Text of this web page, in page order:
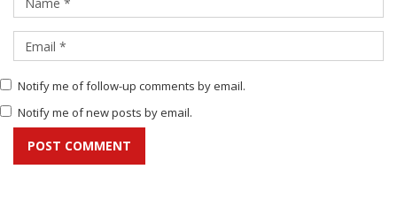
Notify me of follow-up comments by email.
Notify me of new posts by email.
POST COMMENT